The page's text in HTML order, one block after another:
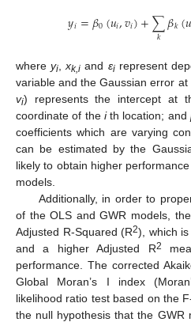
𝑦𝑖=𝛽0(𝑢𝑖,𝑣𝑖)+∑
𝑘 𝛽𝑘(𝑢
whereyi ,xk,i and εirepresent
variable and the Gaussian error at
vi) represents the intercept at
coordinate of the ith location; and
coefficients which are varying
can be estimated by the
likely to obtain higher
models.
Additionally, in order to
of the OLS and GWR models,
Adjusted R-Squared (R2), which
and a higher Adjusted R2
performance. The corrected
Global Moran’s I index
likelihood ratio test based on the
the null hypothesis that the GWR